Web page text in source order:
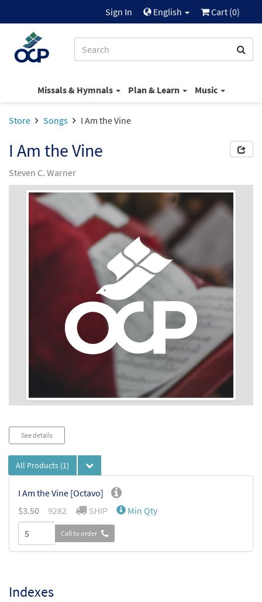
Sign In English Cart (0)
Missals & Hymnals Plan & Learn Music
Store Songs I Am the Vine
I Am the Vine
Steven C. Warner
See details
All Products (1)
I Am the Vine [Octavo]
$3.50 9282 SHIP Min Qty
Call to order
Indexes